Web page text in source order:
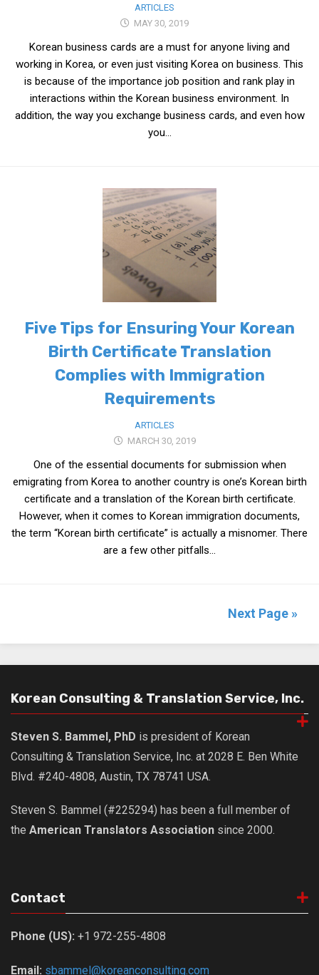
ARTICLES
MAY 30, 2019
Korean business cards are a must for anyone living and
working in Korea, or even just visiting Korea on business. This
is because of the importance job position and rank play in
interactions within the Korean business environment. In
addition, the way you exchange business cards, and even how
you...
Five Tips for Ensuring Your Korean
Birth Certificate Translation
Complies with Immigration
Requirements
ARTICLES
MARCH 30, 2019
One of the essential documents for submission when
emigrating from Korea to another country is one’s Korean birth
certificate and a translation of the Korean birth certificate.
However, when it comes to Korean immigration documents,
the term “Korean birth certificate” is actually a misnomer. There
are a few other pitfalls...
Next Page »
Korean Consulting & Translation Service, Inc.
Steven S. Bammel, PhD is president of Korean
Consulting & Translation Service, Inc. at 2028 E. Ben White
Blvd. #240-4808, Austin, TX 78741 USA.
Steven S. Bammel (#225294) has been a full member of
the American Translators Association since 2000.
Contact
Phone (US): +1 972-255-4808
Email: sbammel@koreanconsulting.com